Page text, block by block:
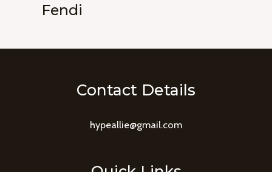
Fendi
Contact Details
hypeallie@gmail.com